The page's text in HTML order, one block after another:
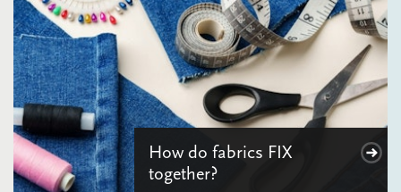
How do fabrics FIX
together?